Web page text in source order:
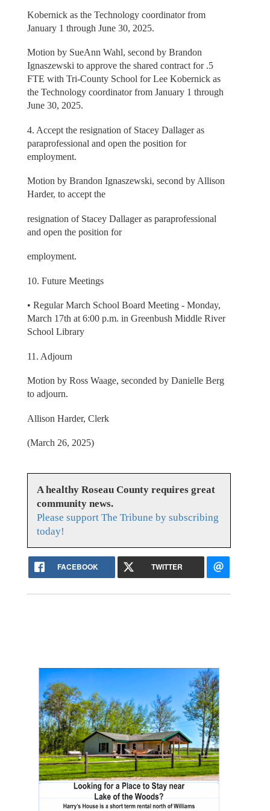
Kobernick as the Technology coordinator from
January 1 through June 30, 2025.
Motion by SueAnn Wahl, second by Brandon
Ignaszewski to approve the shared contract for .5
FTE with Tri-County School for Lee Kobernick as
the Technology coordinator from January 1 through
June 30, 2025.
4. Accept the resignation of Stacey Dallager as
paraprofessional and open the position for
employment.
Motion by Brandon Ignaszewski, second by Allison
Harder, to accept the
resignation of Stacey Dallager as paraprofessional
and open the position for
employment.
10. Future Meetings
• Regular March School Board Meeting - Monday,
March 17th at 6:00 p.m. in Greenbush Middle River
School Library
11. Adjourn
Motion by Ross Waage, seconded by Danielle Berg
to adjourn.
Allison Harder, Clerk
(March 26, 2025)
A healthy Roseau County requires great
community news.
Please support The Tribune by subscribing
today!
FACEBOOK TWITTER